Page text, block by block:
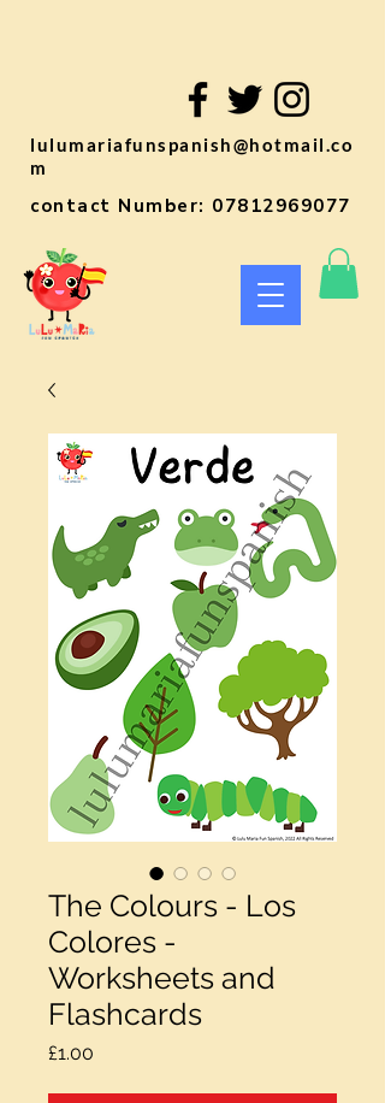
lulumariafunspanish@hotmail.co
m
contact Number: 07812969077
The Colours - Los
Colores -
Worksheets and
Flashcards
£1.00